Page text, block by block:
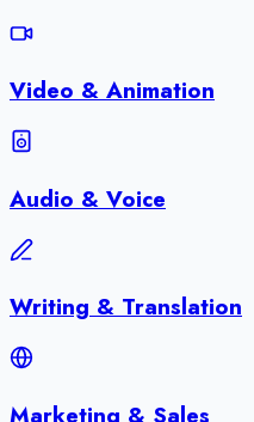
Video & Animation
Audio & Voice
Writing & Translation
Marketing & Sales